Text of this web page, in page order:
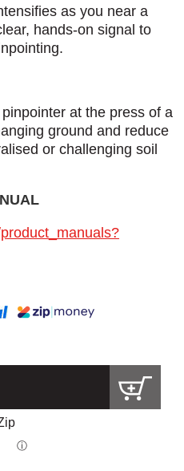
as you near a
hands-on signal to
at the press of a
ground and reduce
or challenging soil
ⓘ